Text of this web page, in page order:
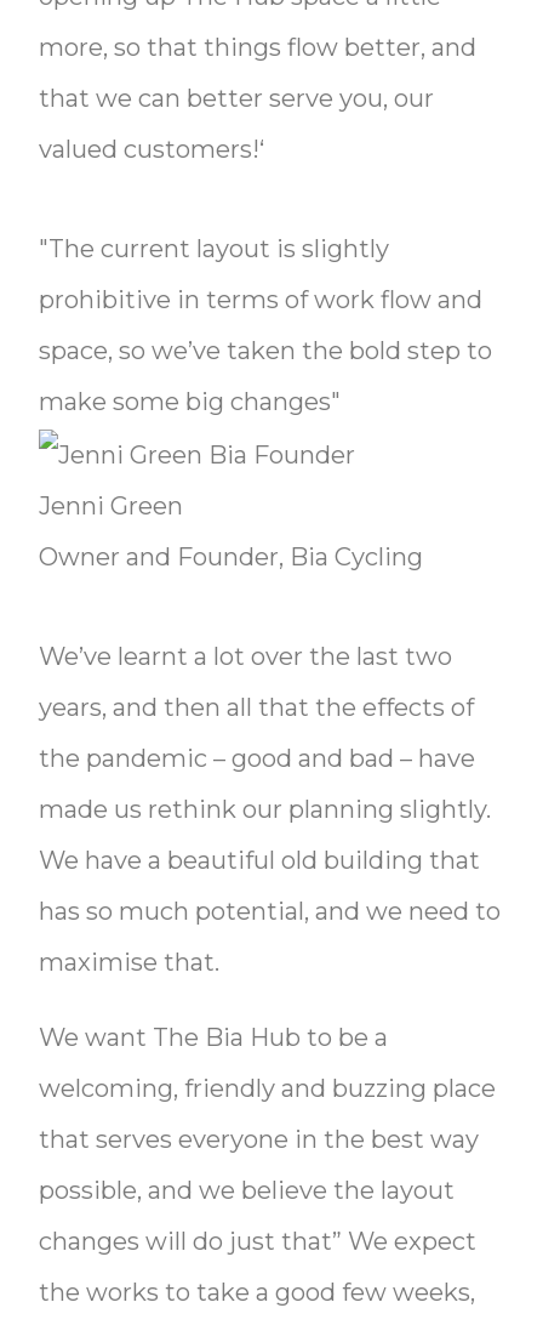
more, so that things flow better, and
that we can better serve you, our
valued customers!‘
"The current layout is slightly
prohibitive in terms of work flow and
space, so we’ve taken the bold step to
make some big changes"
Jenni Green
Owner and Founder, Bia Cycling
We’ve learnt a lot over the last two
years, and then all that the effects of
the pandemic – good and bad – have
made us rethink our planning slightly.
We have a beautiful old building that
has so much potential, and we need to
maximise that.
We want The Bia Hub to be a
welcoming, friendly and buzzing place
that serves everyone in the best way
possible, and we believe the layout
changes will do just that” We expect
the works to take a good few weeks,